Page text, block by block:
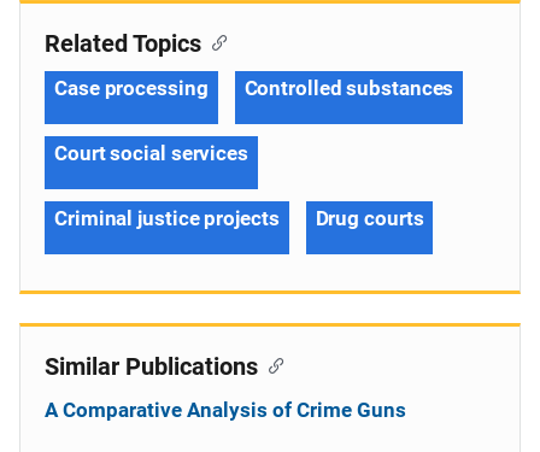
Related Topics
Case processing Controlled substances
Court social services
Criminal justice projects Drug courts
Similar Publications
A Comparative Analysis of Crime Guns